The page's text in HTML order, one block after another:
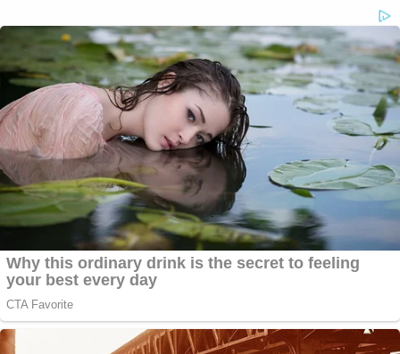
Lane said, before catching himself and rephrasing.
"There are a lot of things that can happen that
your client does not want to happen."
"I'm going to ponder what I'm going to do, and you
should ponder what you're going to do," the judge
told Fischoff and Berger, adding, "I'm really at a
loss."
Lane said that he "strongly" urged the lawyers and
Giuliani to sit down and talk about what they want
the "end game" of this case to look like, ordering